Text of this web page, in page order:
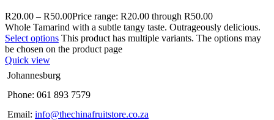
R20.00 – R50.00Price range: R20.00 through R50.00
Whole Tamarind with a subtle tangy taste. Outrageously delicious.
Select options This product has multiple variants. The options may
be chosen on the product page
Quick view
Johannesburg
Phone: 061 893 7579
Email: info@thechinafruitstore.co.za